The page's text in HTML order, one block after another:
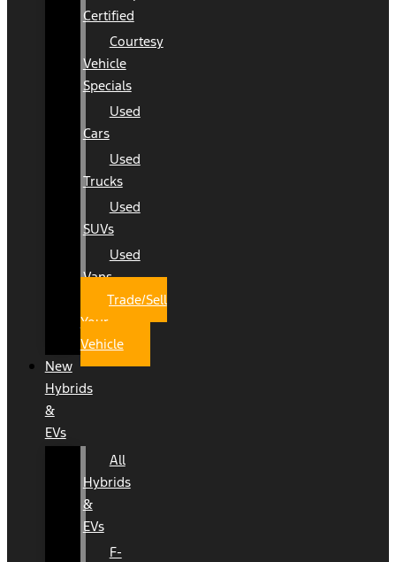
Certified
Courtesy
Vehicle
Specials
Used
Cars
Used
Trucks
Used
SUVs
Used
Vans
Trade/Sell
Your
Vehicle
New
Hybrids
&
EVs
All
Hybrids
&
EVs
F-